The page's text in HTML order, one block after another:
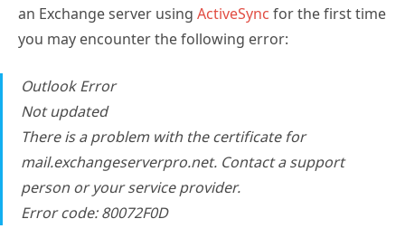
an Exchange server using ActiveSync for the first time
you may encounter the following error:
Outlook Error
Not updated
There is a problem with the certificate for
mail.exchangeserverpro.net. Contact a support
person or your service provider.
Error code: 80072F0D